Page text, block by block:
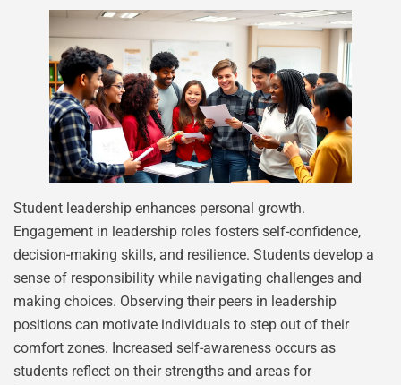
Student leadership enhances personal growth.
Engagement in leadership roles fosters self-confidence,
decision-making skills, and resilience. Students develop a
sense of responsibility while navigating challenges and
making choices. Observing their peers in leadership
positions can motivate individuals to step out of their
comfort zones. Increased self-awareness occurs as
students reflect on their strengths and areas for